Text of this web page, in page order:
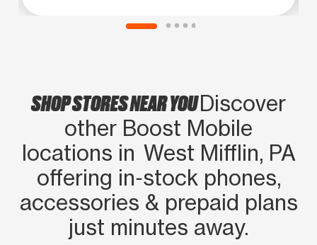
SHOP STORES NEAR YOUDiscover
other Boost Mobile
locations in West Mifflin, PA
offering in‑stock phones,
accessories & prepaid plans
just minutes away.